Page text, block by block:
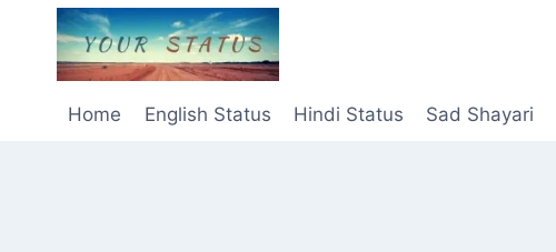
content
Home
English Status Hindi Status Sad Shayari